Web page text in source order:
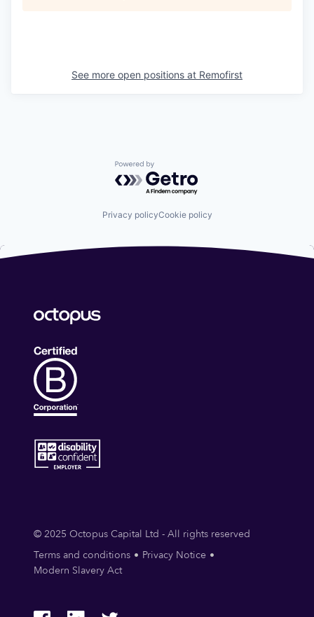
See more open positions at Remofirst
Powered by Getro.com
Privacy policyCookie policy
© 2025 Octopus Capital Ltd - All rights reserved
Terms and conditions
Privacy Notice
Modern Slavery Act